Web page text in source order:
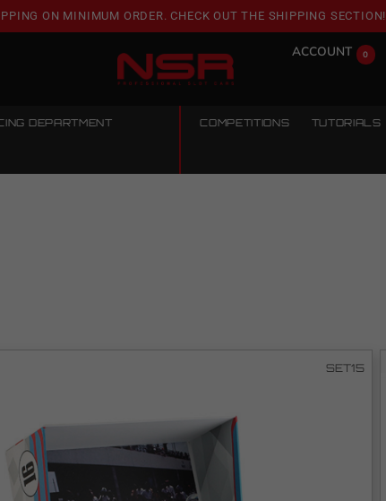
ON MINIMUM ORDER. CHECK OUT THE SHIPPING SECTION!
ACCOUNT 0
DEPARTMENT COMPETITIONS TUTORIALS
SET15